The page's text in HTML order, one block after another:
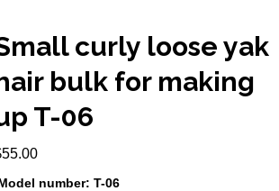
curly loose yak
bulk for making
T-06
55.00
number: T-06